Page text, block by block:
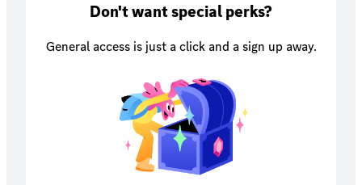
Don't want special perks?
General access is just a click and a sign up away.